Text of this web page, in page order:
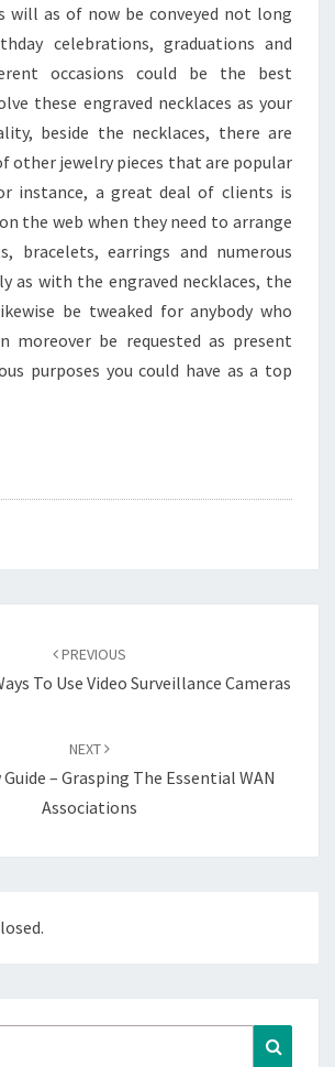
will as of now be conveyed not long
celebrations, graduations and
occasions could be the best
these engraved necklaces as your
beside the necklaces, there are
other jewelry pieces that are popular
instance, a great deal of clients is
the web when they need to arrange
bracelets, earrings and numerous
as with the engraved necklaces, the
be tweaked for anybody who
moreover be requested as present
purposes you could have as a top
PREVIOUS
To Use Video Surveillance Cameras
NEXT
Guide – Grasping The Essential WAN
Associations